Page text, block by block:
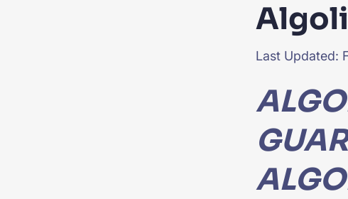
Last Updated: